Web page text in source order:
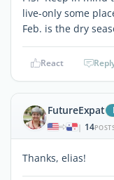
live-only some
Feb. is the dry
React
FutureExpat
| 14
Thanks, elias!